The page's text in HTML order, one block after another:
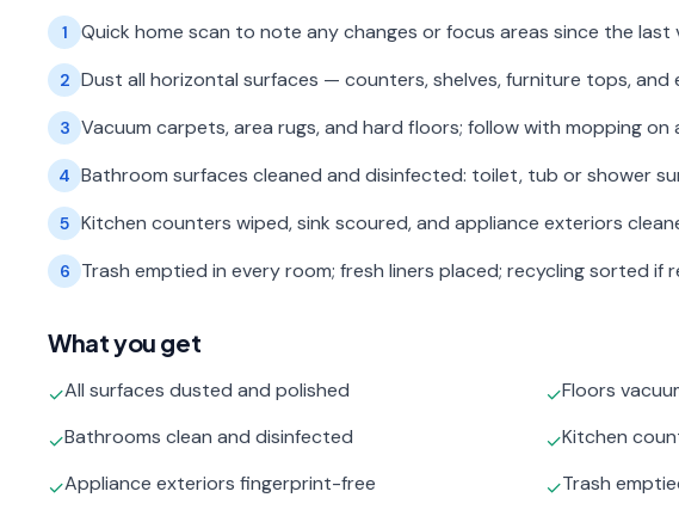
1 Quick home scan to note any changes or focus areas since the
2 Dust all horizontal surfaces — counters, shelves, furniture tops, and
3 Vacuum carpets, area rugs, and hard floors; follow with mopping on
4 Bathroom surfaces cleaned and disinfected: toilet, tub or shower
5 Kitchen counters wiped, sink scoured, and appliance exteriors
6 Trash emptied in every room; fresh liners placed; recycling sorted if
What you get
✓All surfaces dusted and polished ✓Floors
✓Bathrooms clean and disinfected ✓Kitchen
✓Appliance exteriors fingerprint-free ✓Trash